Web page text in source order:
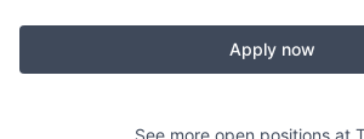
Apply now
See more open positions at